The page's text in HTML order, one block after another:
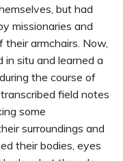
but had
missionaries and
armchairs. Now,
situ and learned a
the course of
field notes
some
surroundings and
their bodies, eyes